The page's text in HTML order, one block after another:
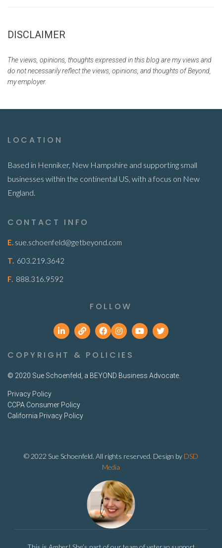
DISCLAIMER
The views, opinions, thoughts expressed in this blog are my views and
do not necessarily reflect the views, opinions, and thoughts of Beyond,
my employer.
LOCATION
Based in Henniker, New Hampshire and supporting small
businesses within the continental US, with a focus on New
England.
CONTACT INFO
E. sue.schoenfeld@getbeyond.com
T. 603.219.3642
F. 888.316.9592
FOLLOW
COPYRIGHT & POLICIES
© 2020 Sue Schoenfeld, a BEYOND Business Advocate.
Privacy Policy
CCPA Consumer Policy
California Privacy Policy
© 2022 Sue Schoenfeld. All rights reserved. Design by DSD
Media